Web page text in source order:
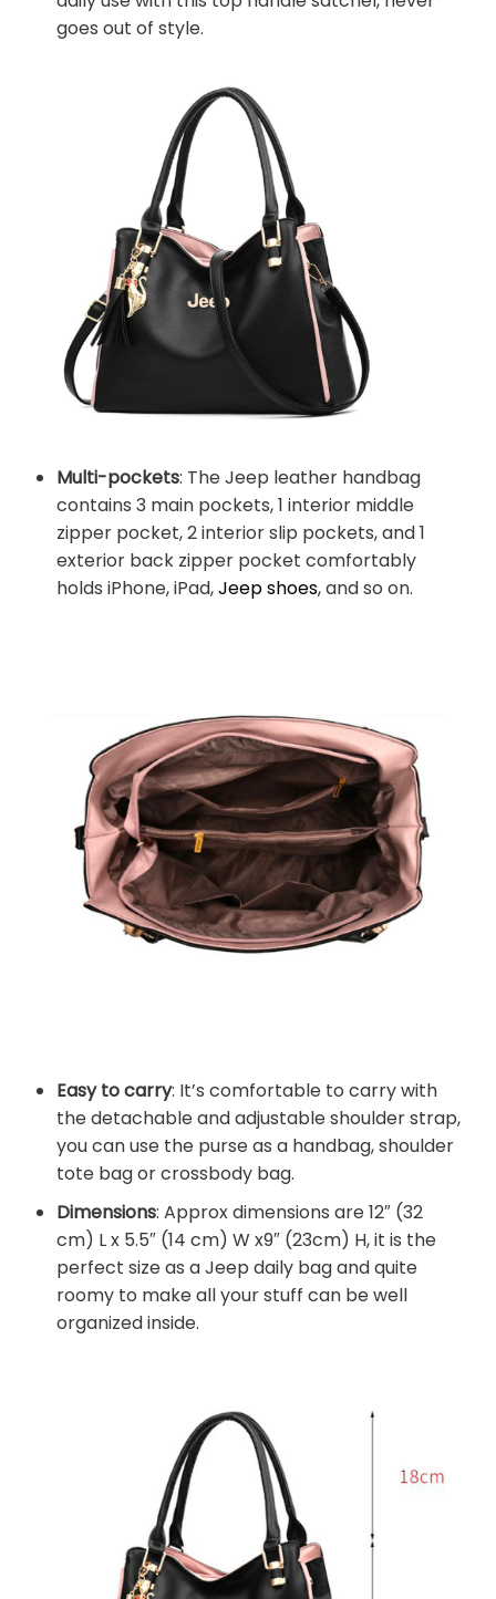
goes out of style.
Multi-pockets: The Jeep leather handbag
contains 3 main pockets, 1 interior middle
zipper pocket, 2 interior slip pockets, and 1
exterior back zipper pocket comfortably
holds iPhone, iPad,Jeep shoes, and so on.
Easy to carry: It’s comfortable to carry with
the detachable and adjustable shoulder strap,
you can use the purse as a handbag, shoulder
tote bag or crossbody bag.
Dimensions: Approx dimensions are 12″ (32
cm) L x 5.5″ (14 cm) W x9″ (23cm) H, it is the
perfect size as a Jeep daily bag and quite
roomy to make all your stuff can be well
organized inside.